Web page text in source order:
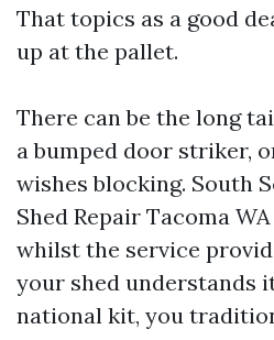
That topics as a good
up at the pallet.
There can be the long
a bumped door striker,
wishes blocking. South
Shed Repair Tacoma
whilst the service
your shed understands
national kit, you